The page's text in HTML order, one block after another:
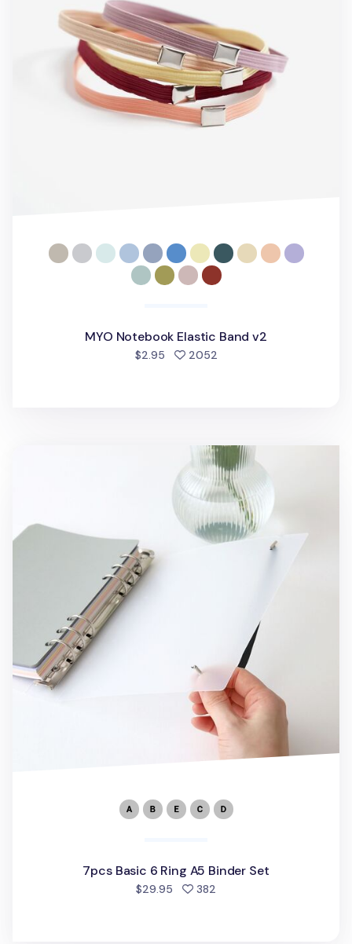
MYO Notebook Elastic Band v2
$2.95 2052people favorited
7pcs Basic 6 Ring A5 Binder Set
7pcs Basic 6 Ring A5 Binder Set
$29.95 382